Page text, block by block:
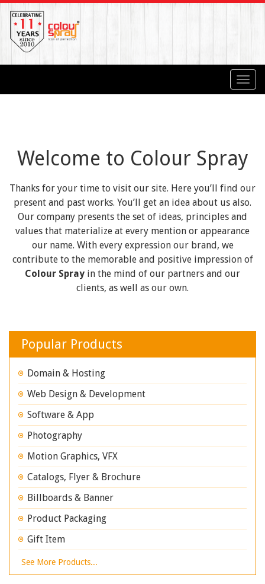
Welcome to Colour Spray
Thanks for your time to visit our site. Here you’ll find our
present and past works. You’ll get an idea about us also.
Our company presents the set of ideas, principles and
values that materialize at every mention or appearance
our name. With every expression our brand, we
contribute to the memorable and positive impression of
Colour Spray in the mind of our partners and our
clients, as well as our own.
Popular Products
Domain & Hosting
Web Design & Development
Software & App
Photography
Motion Graphics, VFX
Catalogs, Flyer & Brochure
Billboards & Banner
Product Packaging
Gift Item
See More Products...